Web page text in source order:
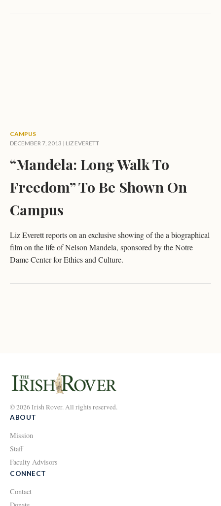
CAMPUS
DECEMBER 7, 2013 | LIZ EVERETT
“Mandela: Long Walk To
Freedom” To Be Shown On
Campus
Liz Everett reports on an exclusive showing of the a biographical
film on the life of Nelson Mandela, sponsored by the Notre
Dame Center for Ethics and Culture.
© 2026 Irish Rover. All rights reserved.
ABOUT
Mission
Staff
Faculty Advisors
CONNECT
Contact